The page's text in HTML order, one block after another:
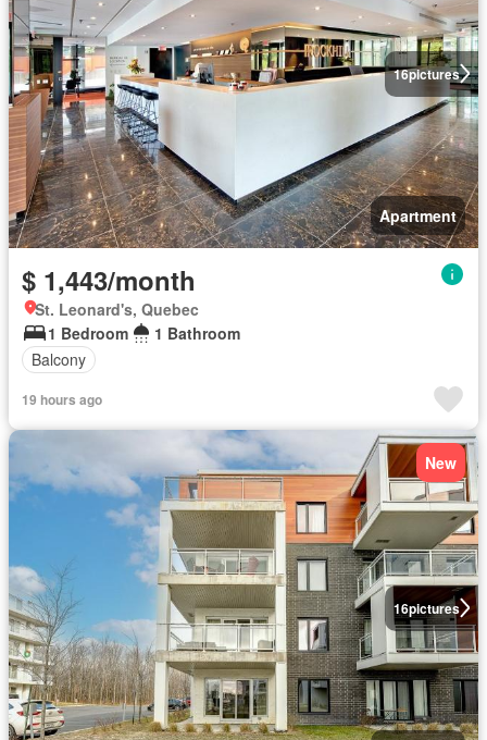
16pictures
Apartment
$ 1,443/month
St. Leonard's, Quebec
1 Bedroom
1 Bathroom
Balcony
19 hours ago
16pictures
New